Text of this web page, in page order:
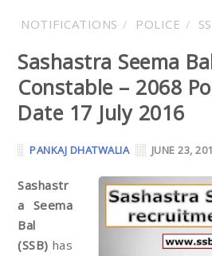
NOTIFICATIONS POLICE
Sashastra Seema
Constable – 2068
Date 17 July 2016
PANKAJ DHATWALIA JUNE 23,
Sashastr
a Seema
Bal
(SSB) has